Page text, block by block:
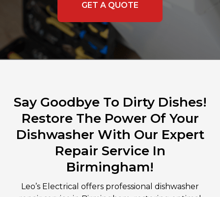
GET A QUOTE
Say Goodbye To Dirty Dishes!
Restore The Power Of Your
Dishwasher With Our Expert
Repair Service In
Birmingham!
Leo’s Electrical offers professional dishwasher